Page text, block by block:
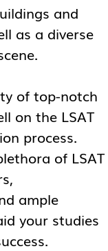
and
as a diverse
of top-notch
on the LSAT
process.
of LSAT
ample
your studies